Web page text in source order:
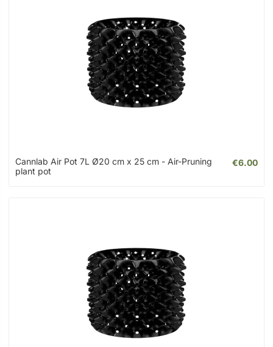
Cannlab Air Pot 7L Ø20 cm x 25 cm - Air-Pruning
plant pot
€6.00